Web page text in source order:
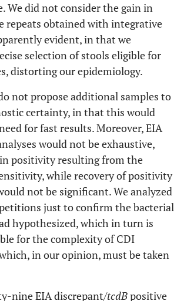
We did not consider the gain in
repeats obtained with integrative
evident, in that we
selection of stools eligible for
distorting our epidemiology.
not propose additional samples to
certainty, in that this would
for fast results. Moreover, EIA
would not be exhaustive,
positivity resulting from the
while recovery of positivity
not be significant. We analyzed
just to confirm the bacterial
hypothesized, which in turn is
for the complexity of CDI
in our opinion, must be taken
nine EIA discrepant/tcdBpositive